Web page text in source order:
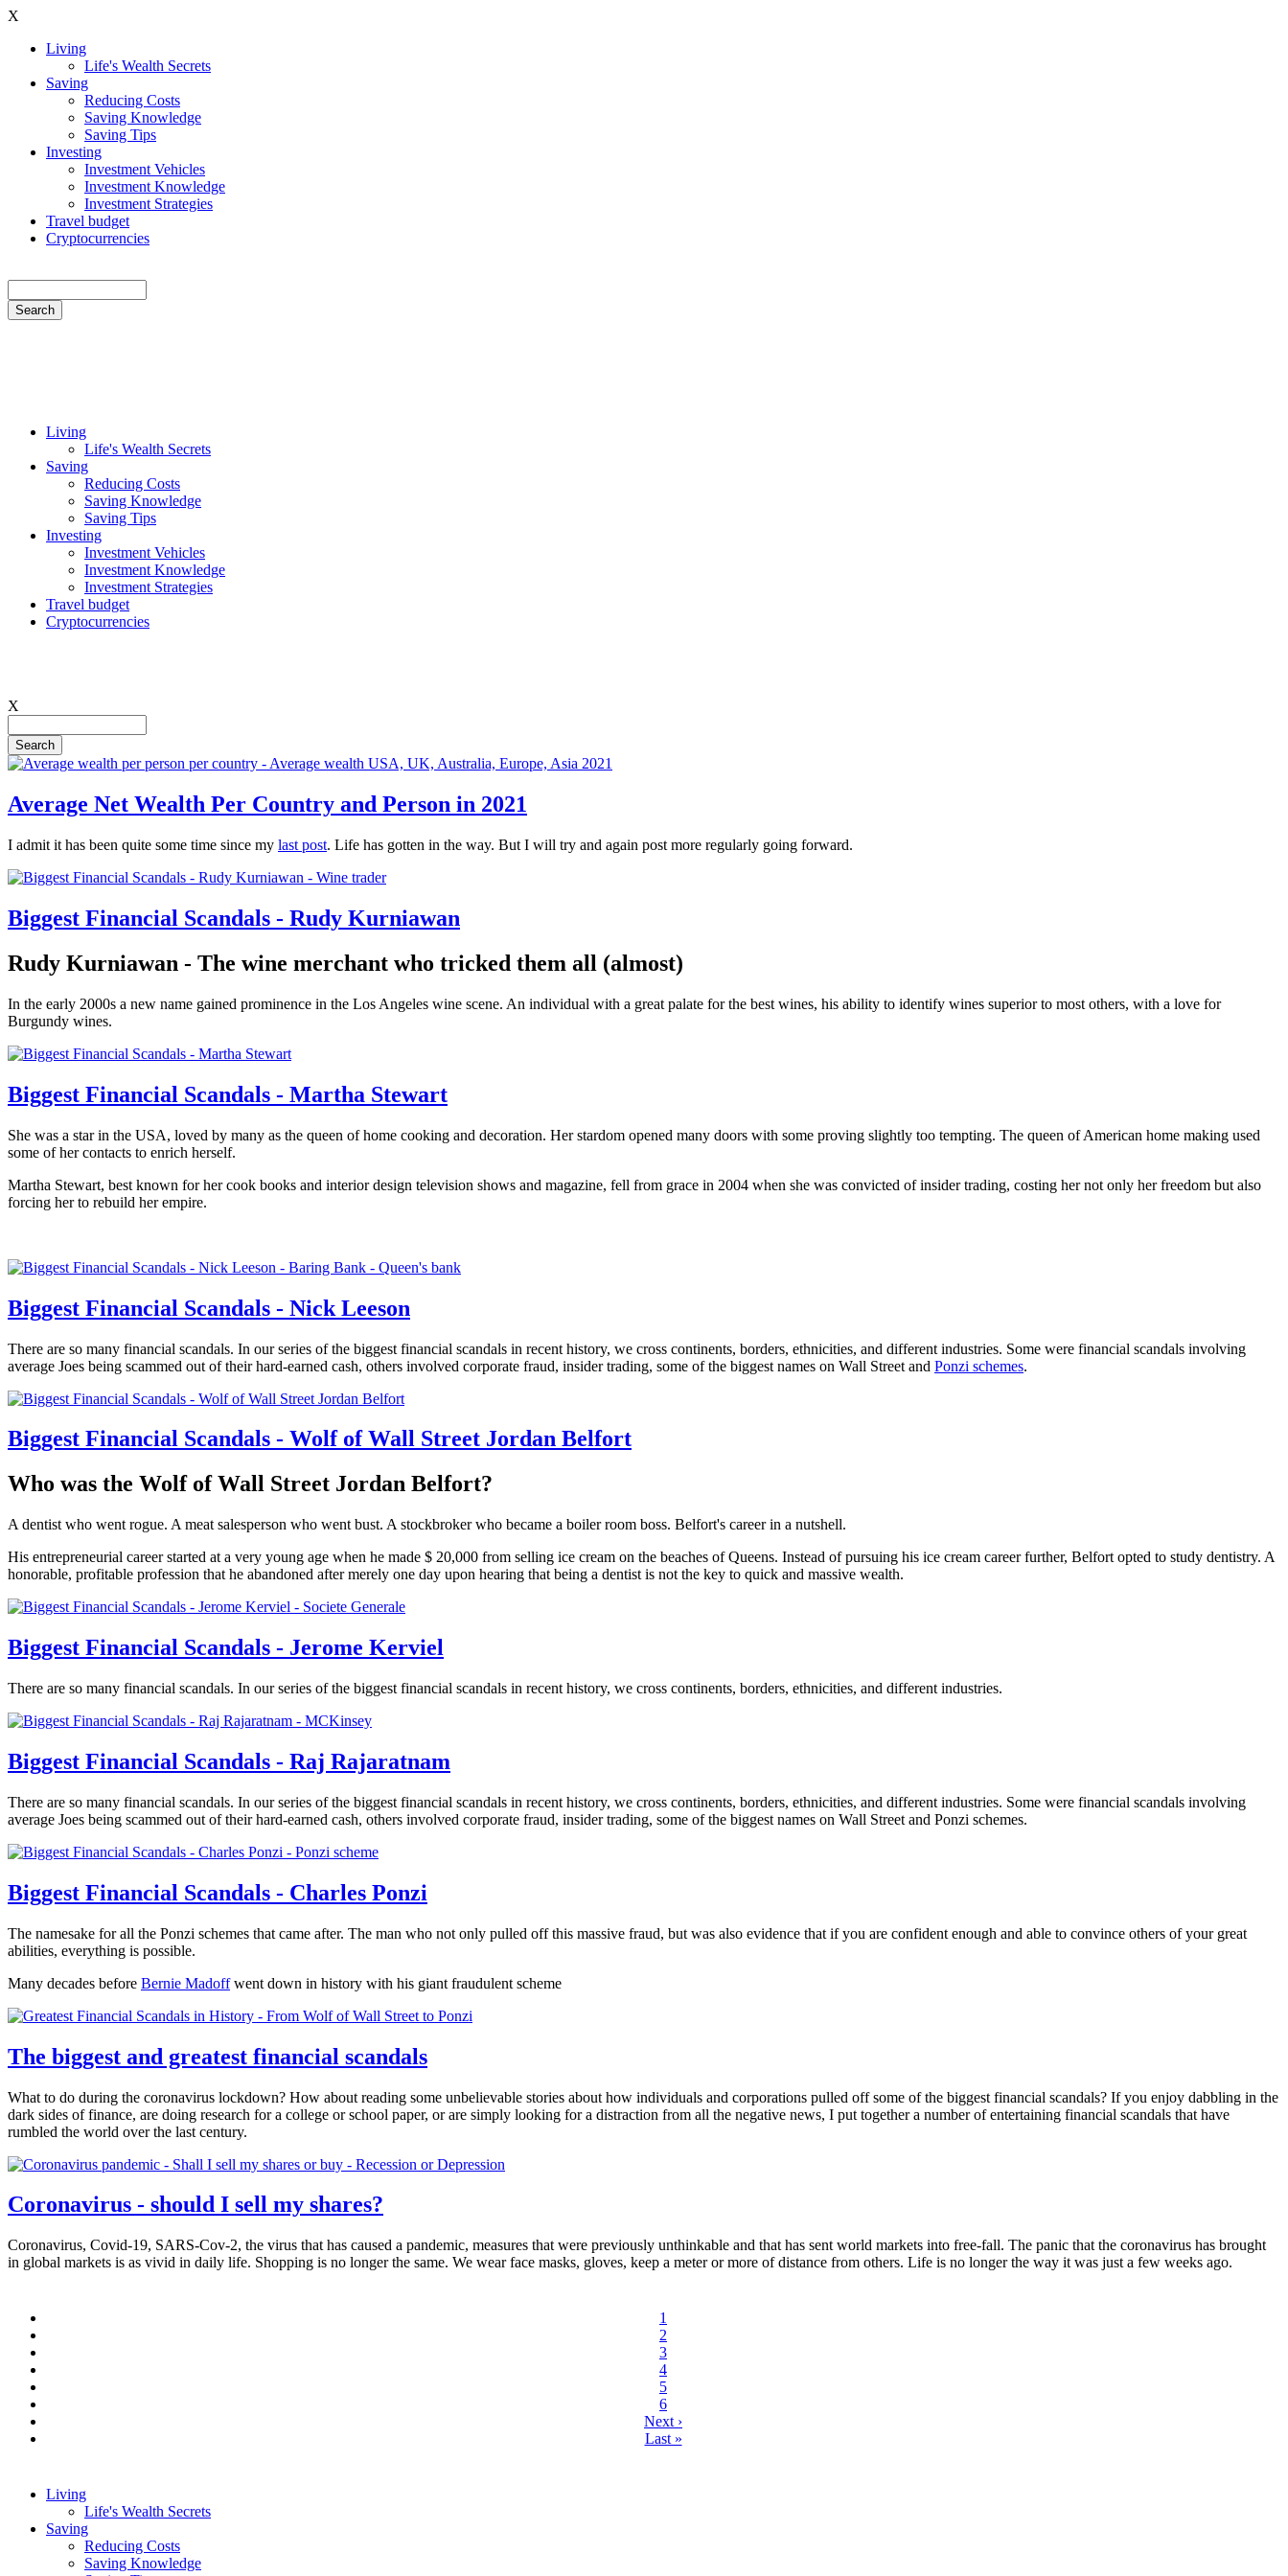
Skip
main
X
Hauptnavigation
Living
Life's Wealth Secrets
Saving
Reducing Costs
Saving Knowledge
Saving Tips
Investing
Investment Vehicles
Investment Knowledge
Investment Strategies
Travel budget
Cryptocurrencies
Hauptnavigation
Living
Life's Wealth Secrets
Saving
Reducing Costs
Saving Knowledge
Saving Tips
Investing
Investment Vehicles
Investment Knowledge
Investment Strategies
Travel budget
Cryptocurrencies
X
Average Net Wealth Per Country and Person in 2021
I admit it has been quite some time since my last post. Life has gotten in the way. But I will try and again post more regularly going forward.
Biggest Financial Scandals - Rudy Kurniawan
Rudy Kurniawan - The wine merchant who tricked them all (almost)
In the early 2000s a new name gained prominence in the Los Angeles wine scene. An individual with a great palate for the best wines, his ability to identify wines superior to most others, with a love for
Burgundy wines.
Biggest Financial Scandals - Martha Stewart
She was a star in the USA, loved by many as the queen of home cooking and decoration. Her stardom opened many doors with some proving slightly too tempting. The queen of American home making used
some of her contacts to enrich herself.
Martha Stewart, best known for her cook books and interior design television shows and magazine, fell from grace in 2004 when she was convicted of insider trading, costing her not only her freedom but also
forcing her to rebuild her empire.
Biggest Financial Scandals - Nick Leeson
There are so many financial scandals. In our series of the biggest financial scandals in recent history, we cross continents, borders, ethnicities, and different industries. Some were financial scandals involving
average Joes being scammed out of their hard-earned cash, others involved corporate fraud, insider trading, some of the biggest names on Wall Street and Ponzi schemes.
Biggest Financial Scandals - Wolf of Wall Street Jordan Belfort
Who was the Wolf of Wall Street Jordan Belfort?
A dentist who went rogue. A meat salesperson who went bust. A stockbroker who became a boiler room boss. Belfort's career in a nutshell.
His entrepreneurial career started at a very young age when he made $ 20,000 from selling ice cream on the beaches of Queens. Instead of pursuing his ice cream career further, Belfort opted to study dentistry. A
honorable, profitable profession that he abandoned after merely one day upon hearing that being a dentist is not the key to quick and massive wealth.
Biggest Financial Scandals - Jerome Kerviel
There are so many financial scandals. In our series of the biggest financial scandals in recent history, we cross continents, borders, ethnicities, and different industries.
Biggest Financial Scandals - Raj Rajaratnam
There are so many financial scandals. In our series of the biggest financial scandals in recent history, we cross continents, borders, ethnicities, and different industries. Some were financial scandals involving
average Joes being scammed out of their hard-earned cash, others involved corporate fraud, insider trading, some of the biggest names on Wall Street and Ponzi schemes.
Biggest Financial Scandals - Charles Ponzi
The namesake for all the Ponzi schemes that came after. The man who not only pulled off this massive fraud, but was also evidence that if you are confident enough and able to convince others of your great
abilities, everything is possible.
Many decades before Bernie Madoffwent down in history with his giant fraudulent scheme
The biggest and greatest financial scandals
What to do during the coronavirus lockdown? How about reading some unbelievable stories about how individuals and corporations pulled off some of the biggest financial scandals? If you enjoy dabbling in the
dark sides of finance, are doing research for a college or school paper, or are simply looking for a distraction from all the negative news, I put together a number of entertaining financial scandals that have
rumbled the world over the last century.
Coronavirus - should I sell my shares?
Coronavirus, Covid-19, SARS-Cov-2, the virus that has caused a pandemic, measures that were previously unthinkable and that has sent world markets into free-fall. The panic that the coronavirus has brought
in global markets is as vivid in daily life. Shopping is no longer the same. We wear face masks, gloves, keep a meter or more of distance from others. Life is no longer the way it was just a few weeks ago.
Pagination
Current
page
1
Page
2
Page
3
Page
4
Page
5
Page
6
Next
page
Next ›
Last
Last »
Main
navigation
Living
Life's Wealth Secrets
Saving
Reducing Costs
Saving Knowledge